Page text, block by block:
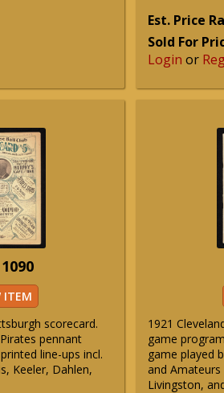
Est. Price
Sold For
Login or
ITEM
scorecard.
pennant
line-ups incl.
Keeler, Dahlen,
1921
game
game played
and
Livingston,